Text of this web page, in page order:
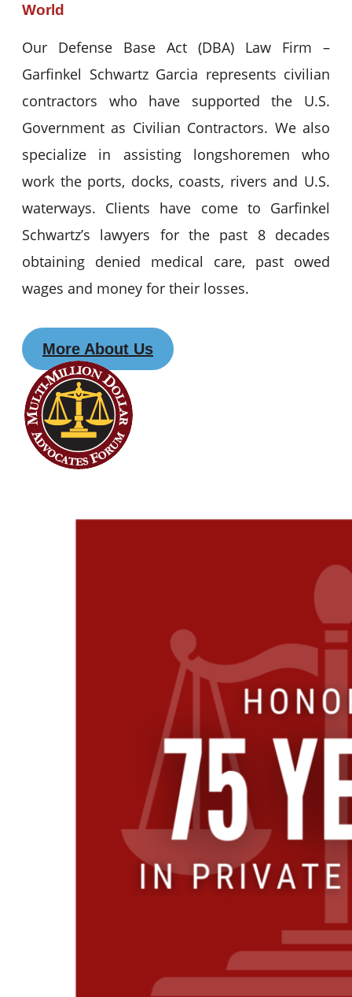
World
Our Defense Base Act (DBA) Law Firm –
Garfinkel Schwartz Garcia represents civilian
contractors who have supported the U.S.
Government as Civilian Contractors. We also
specialize in assisting longshoremen who
work the ports, docks, coasts, rivers and U.S.
waterways. Clients have come to Garfinkel
Schwartz’s lawyers for the past 8 decades
obtaining denied medical care, past owed
wages and money for their losses.
More About Us